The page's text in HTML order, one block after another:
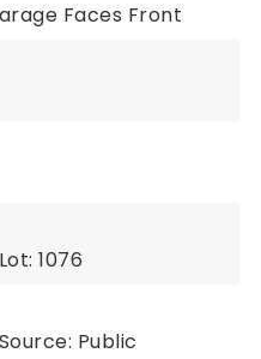
Faces Front
Lot: 1076
Public